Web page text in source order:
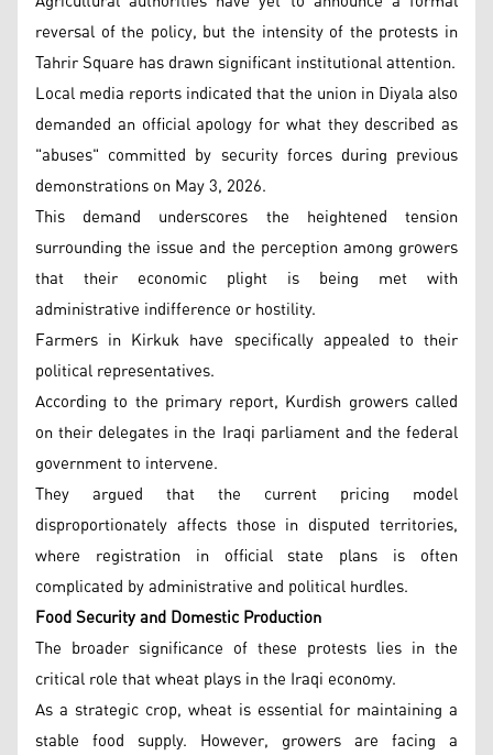
reversal of the policy, but the intensity of the protests in
Tahrir Square has drawn significant institutional attention.
Local media reports indicated that the union in Diyala also
demanded an official apology for what they described as
"abuses" committed by security forces during previous
demonstrations on May 3, 2026.
This demand underscores the heightened tension
surrounding the issue and the perception among growers
that their economic plight is being met with
administrative indifference or hostility.
Farmers in Kirkuk have specifically appealed to their
political representatives.
According to the primary report, Kurdish growers called
on their delegates in the Iraqi parliament and the federal
government to intervene.
They argued that the current pricing model
disproportionately affects those in disputed territories,
where registration in official state plans is often
complicated by administrative and political hurdles.
Food Security and Domestic Production
The broader significance of these protests lies in the
critical role that wheat plays in the Iraqi economy.
As a strategic crop, wheat is essential for maintaining a
stable food supply. However, growers are facing a